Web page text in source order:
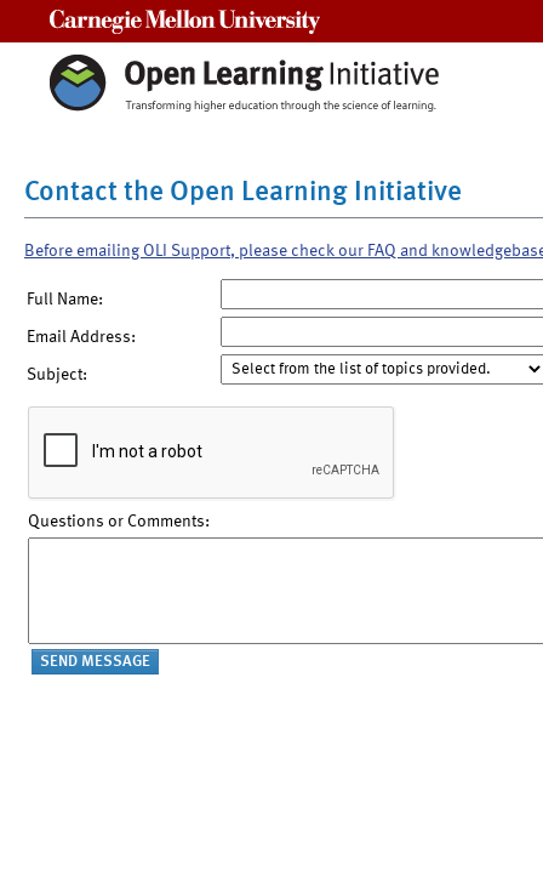
Contact the Open Learning Initiative
Before emailing OLI Support, please check our FAQ and
Full Name:
Email Address:
Subject:
Questions or Comments: